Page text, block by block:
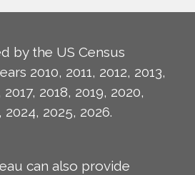
by the US Census
2010, 2011, 2012, 2013,
2018, 2019, 2020,
2024, 2025, 2026.
can also provide